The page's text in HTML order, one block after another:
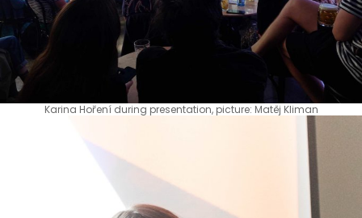
Karina Hoření during presentation, picture: Matěj Kliman